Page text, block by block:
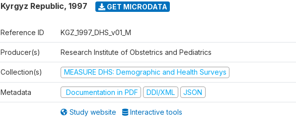
Kyrgyz Republic, 1997 GET MICRODATA
Reference ID KGZ_1997_DHS_v01_M
Producer(s) Research Institute of Obstetrics and Pediatrics
Collection(s) MEASURE DHS: Demographic and Health Surveys
Metadata Documentation in PDF DDI/XML JSON
Study website Interactive tools